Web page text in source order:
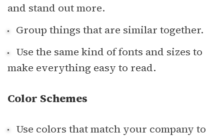
and stand out more.
Group things that are similar together.
Use the same kind of fonts and sizes to
make everything easy to read.
Color Schemes
Use colors that match your company to